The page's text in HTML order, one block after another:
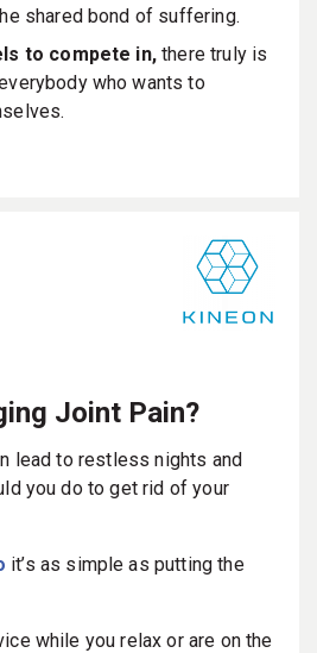
shared bond of suffering.
to compete in,there truly is
who wants to
Joint Pain?
lead to restless nights and
you do to get rid of your
it’s as simple as putting the
while you relax or are on the